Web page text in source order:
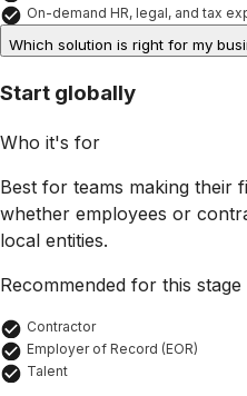
On-demand HR, legal, and tax
Which solution is right for my
Start globally
Who it's for
Best for teams making their
whether employees or
local entities.
Recommended for this stage
Contractor
Employer of Record (EOR)
Talent